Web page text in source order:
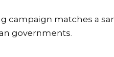
campaign matches a
governments.